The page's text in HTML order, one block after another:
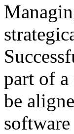
part of
be